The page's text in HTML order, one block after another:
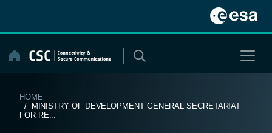
content
HOME
/ MINISTRY OF DEVELOPMENT GENERAL SECRETARIAT
FOR RE...